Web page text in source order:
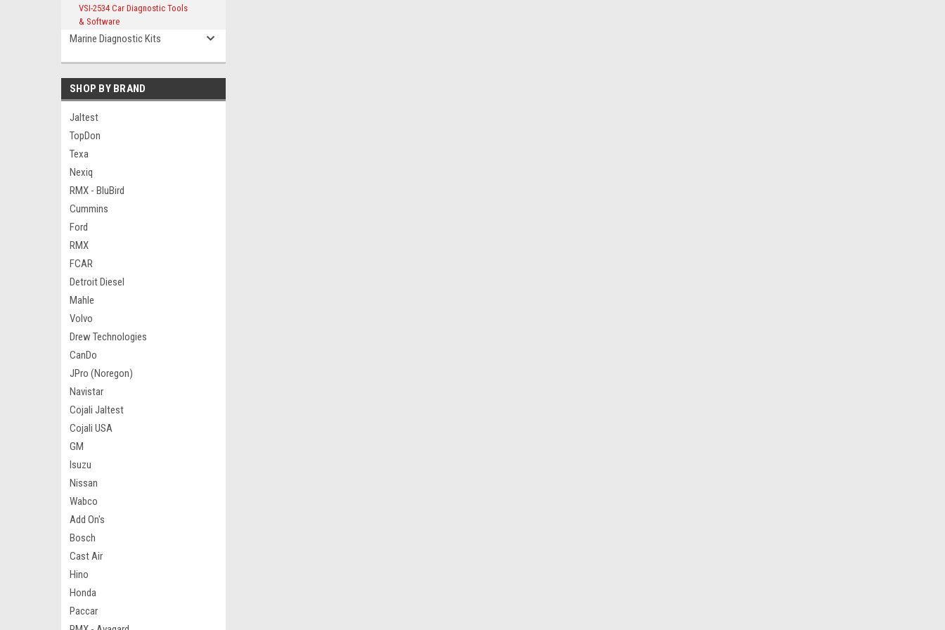
VSI-2534 Car Diagnostic Tools
& Software
Marine Diagnostic Kits
SHOP BY BRAND
Jaltest
TopDon
Texa
Nexiq
RMX - BluBird
Cummins
Ford
RMX
FCAR
Detroit Diesel
Mahle
Volvo
Drew Technologies
CanDo
JPro (Noregon)
Navistar
Cojali Jaltest
Cojali USA
GM
Isuzu
Nissan
Wabco
Add On's
Bosch
Cast Air
Hino
Honda
Paccar